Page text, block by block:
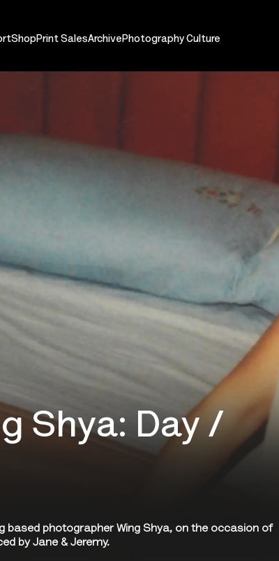
Shop Print SalesArchive Photography Culture
Shya: Day /
based photographer Wing Shya, on the occasion of
by Jane & Jeremy.